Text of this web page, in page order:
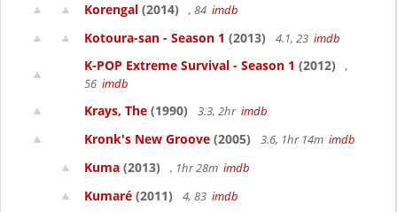
Korengal (2014) , 84 imdb
Kotoura-san - Season 1 (2013) 4.1, 23 imdb
K-POP Extreme Survival - Season 1 (2012)
,
56 imdb
Krays, The (1990) 3.3, 2hr imdb
Kronk's New Groove (2005) 3.6, 1hr 14m imdb
Kuma (2013) , 1hr 28m imdb
Kumaré (2011) 4, 83 imdb